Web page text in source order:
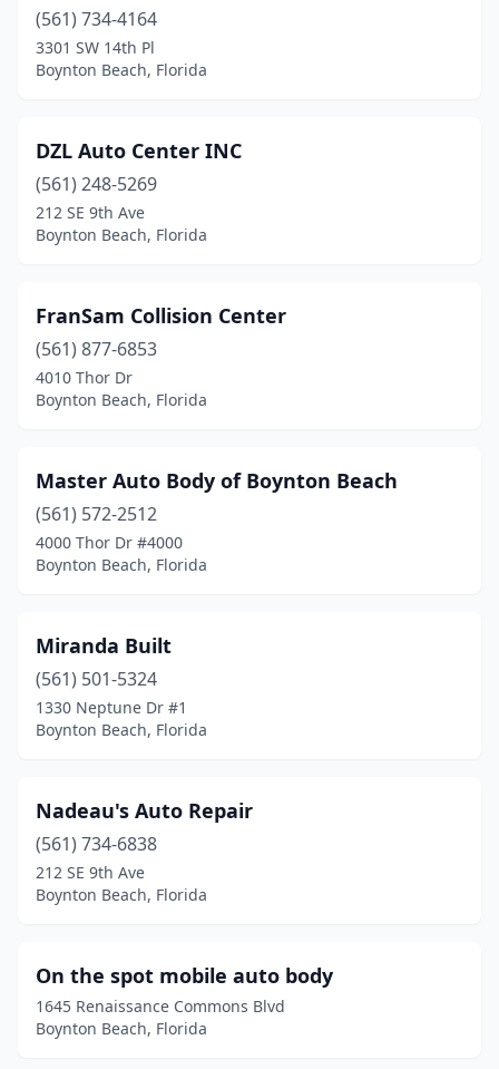
(561) 734-4164
3301 SW 14th Pl
Boynton Beach, Florida
DZL Auto Center INC
(561) 248-5269
212 SE 9th Ave
Boynton Beach, Florida
FranSam Collision Center
(561) 877-6853
4010 Thor Dr
Boynton Beach, Florida
Master Auto Body of Boynton Beach
(561) 572-2512
4000 Thor Dr #4000
Boynton Beach, Florida
Miranda Built
(561) 501-5324
1330 Neptune Dr #1
Boynton Beach, Florida
Nadeau's Auto Repair
(561) 734-6838
212 SE 9th Ave
Boynton Beach, Florida
On the spot mobile auto body
1645 Renaissance Commons Blvd
Boynton Beach, Florida